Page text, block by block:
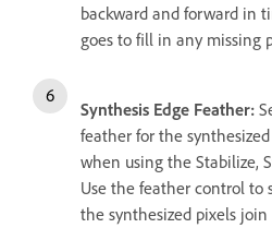
backward and forward in
goes to fill in any missing
Synthesis Edge Feather:
feather for the
when using the Stabilize,
Use the feather control to
the synthesized pixels